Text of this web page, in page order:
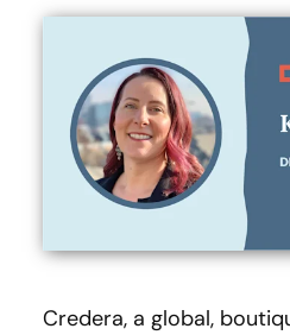
Credera, a global,